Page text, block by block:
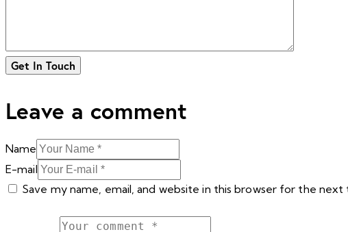
Leave a comment
Name
E-mail
Save my name, email, and website in this browser for the next